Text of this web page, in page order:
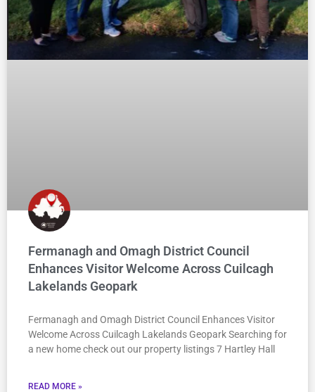
Fermanagh and Omagh District Council
Enhances Visitor Welcome Across Cuilcagh
Lakelands Geopark
Fermanagh and Omagh District Council Enhances Visitor
Welcome Across Cuilcagh Lakelands Geopark Searching for
a new home check out our property listings 7 Hartley Hall
READ MORE »